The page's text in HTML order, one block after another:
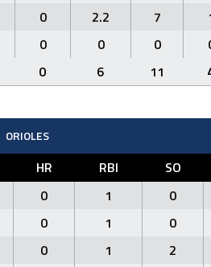
0 2.2 7
0 0 0
0 6 11
ORIOLES
HR RBI SO
0 1 0
0 1 0
0 1 2